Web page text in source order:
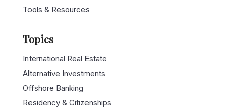
Tools & Resources
Topics
International Real Estate
Alternative Investments
Offshore Banking
Residency & Citizenships